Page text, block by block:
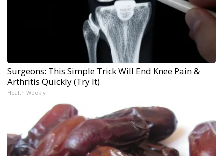
Surgeons: This Simple Trick Will End Knee Pain &
Arthritis Quickly (Try It)
Health Weekly